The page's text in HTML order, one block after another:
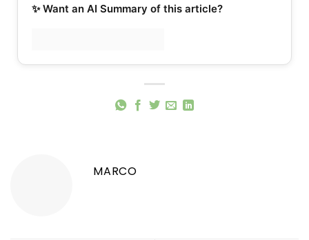
✨ Want an AI Summary of this article?
MARCO